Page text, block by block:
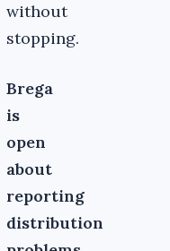
without
stopping.
Brega
is
open
about
reporting
distribution